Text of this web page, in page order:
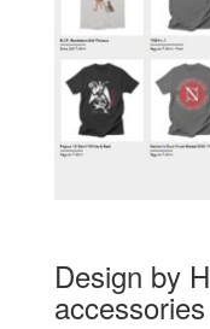
Design by
accessories